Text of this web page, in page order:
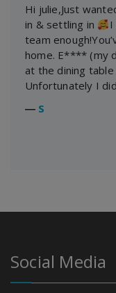
Hi julie,Just
in & settling in
I
team
home. E**** (my
at the dining
Unfortunately I
― S
Social Media